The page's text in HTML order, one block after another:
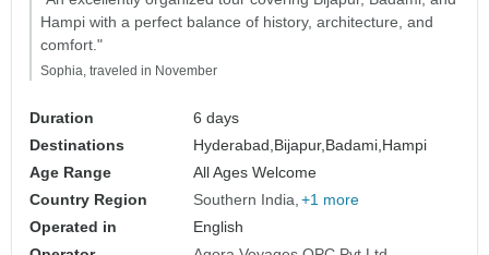
Hampi with a perfect balance of history, architecture, and
comfort."
Sophia, traveled in November
Duration
6 days
Destinations
Hyderabad, Bijapur, Badami, Hampi
Age Range
All Ages Welcome
Country Region
Southern India +1 more
Operated in
English